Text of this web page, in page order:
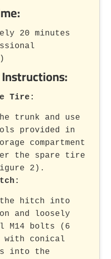
20 minutes
Tire:
trunk and use
provided in
compartment
the spare tire
2).
the hitch into
and loosely
M14 bolts (6
conical
into the